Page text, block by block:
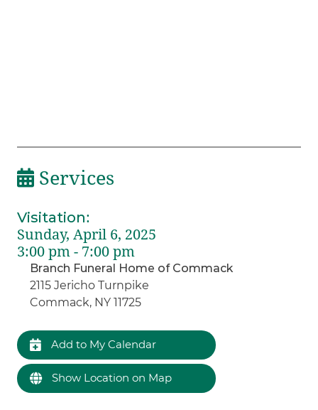
Services
Visitation:
Sunday, April 6, 2025
3:00 pm - 7:00 pm
Branch Funeral Home of Commack
2115 Jericho Turnpike
Commack, NY 11725
Add to My Calendar
Show Location on Map